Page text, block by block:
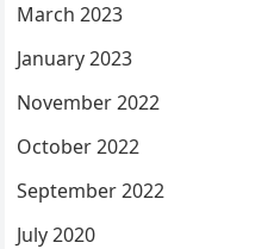
March 2023
January 2023
November 2022
October 2022
September 2022
July 2020